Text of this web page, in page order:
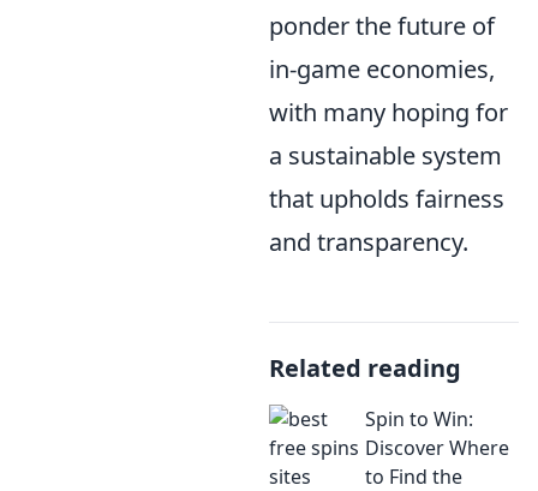
ponder the future of
in-game economies,
with many hoping for
a sustainable system
that upholds fairness
and transparency.
Related reading
Spin to Win:
Discover Where
to Find the